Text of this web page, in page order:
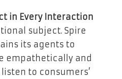
in Every Interaction
subject. Spire
its agents to
empathetically and
to consumers’